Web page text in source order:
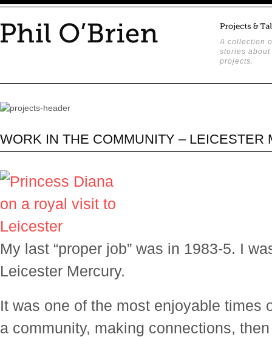
A collection
stories about
projects.
WORK IN THE COMMUNITY – LEICESTER
My last “proper job” was in 1983-5. I
Leicester Mercury.
It was one of the most enjoyable times
a community, making connections,